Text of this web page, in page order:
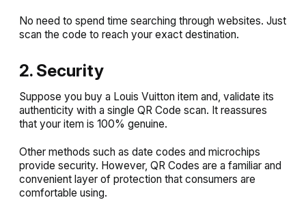
No need to spend time searching through websites. Just
scan the code to reach your exact destination.
2. Security
Suppose you buy a Louis Vuitton item and, validate its
authenticity with a single QR Code scan. It reassures
that your item is 100% genuine.
Other methods such as date codes and microchips
provide security. However, QR Codes are a familiar and
convenient layer of protection that consumers are
comfortable using.